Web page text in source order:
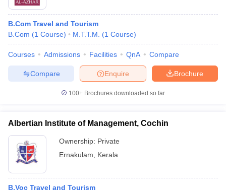
B.Com Travel and Tourism
B.Com (1 Course) M.T.T.M. (1 Course)
Courses Admissions Facilities QnA Compare
Brochure
Enquire
Compare
100+ Brochures downloaded so far
Albertian Institute of Management, Cochin
Ownership: Private
Ernakulam
Kerala
B.Voc Travel and Tourism